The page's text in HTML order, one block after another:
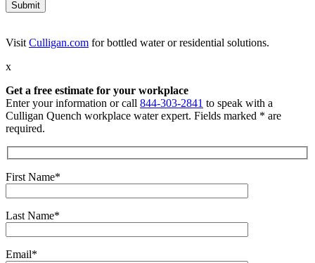
Visit Culligan.com for bottled water or residential solutions.
x
Get a free estimate for your workplace
Enter your information or call 844-303-2841 to speak with a
Culligan Quench workplace water expert. Fields marked * are
required.
First Name*
Last Name*
Email*